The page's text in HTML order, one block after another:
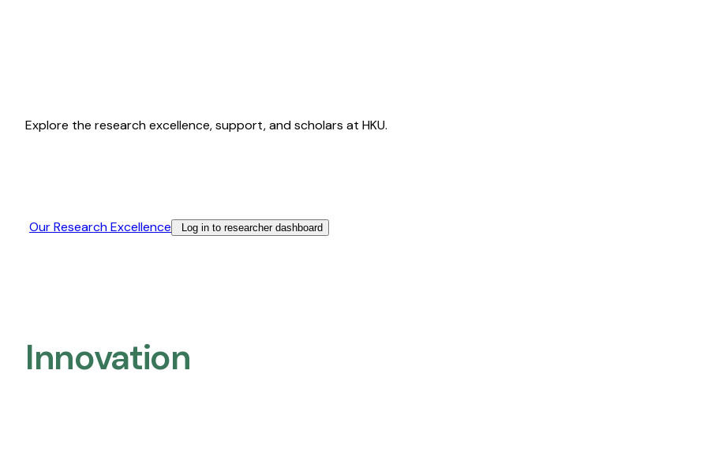
Explore the research excellence, support, and scholars at HKU.
Our Research Excellence​ Log in to researcher dashboard
Innovation